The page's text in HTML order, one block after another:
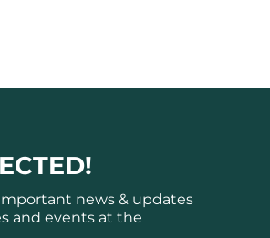
news & updates
and events at the